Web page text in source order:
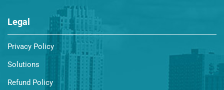
Legal
Privacy Policy
Solutions
Refund Policy